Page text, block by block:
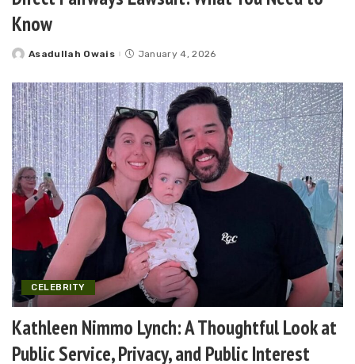
Know
Posted
Asadullah Owais January 4, 2026
CELEBRITY
Kathleen Nimmo Lynch: A Thoughtful Look at
Public Service, Privacy, and Public Interest